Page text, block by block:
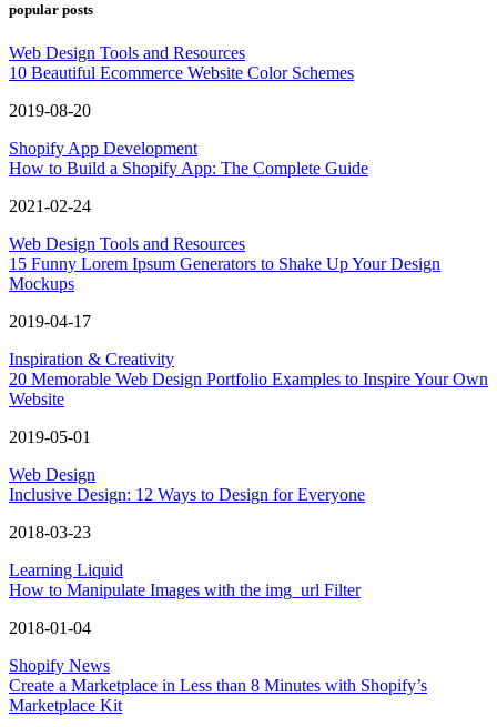
popular posts
Web Design Tools and Resources
10 Beautiful Ecommerce Website Color Schemes
2019-08-20
Shopify App Development
How to Build a Shopify App: The Complete Guide
2021-02-24
Web Design Tools and Resources
15 Funny Lorem Ipsum Generators to Shake Up Your Design
Mockups
2019-04-17
Inspiration & Creativity
20 Memorable Web Design Portfolio Examples to Inspire Your Own
Website
2019-05-01
Web Design
Inclusive Design: 12 Ways to Design for Everyone
2018-03-23
Learning Liquid
How to Manipulate Images with the img_url Filter
2018-01-04
Shopify News
Create a Marketplace in Less than 8 Minutes with Shopify’s
Marketplace Kit